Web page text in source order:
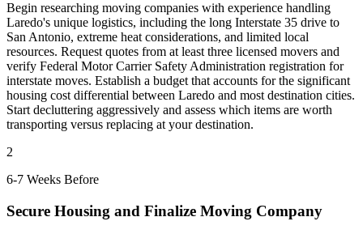
Begin researching moving companies with experience handling
Laredo's unique logistics, including the long Interstate 35 drive to
San Antonio, extreme heat considerations, and limited local
resources. Request quotes from at least three licensed movers and
verify Federal Motor Carrier Safety Administration registration for
interstate moves. Establish a budget that accounts for the significant
housing cost differential between Laredo and most destination cities.
Start decluttering aggressively and assess which items are worth
transporting versus replacing at your destination.
2
6-7 Weeks Before
Secure Housing and Finalize Moving Company